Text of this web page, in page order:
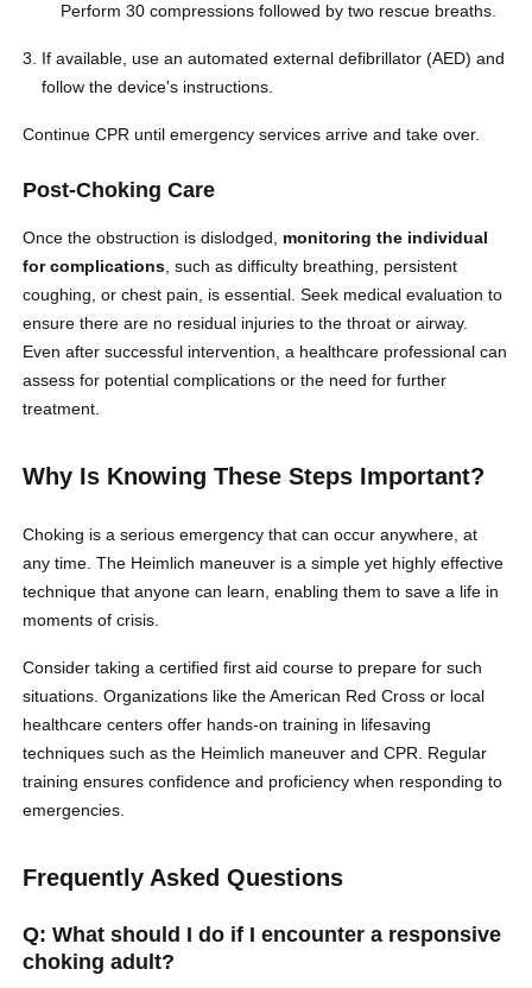
Perform 30 compressions followed by two rescue breaths.
If available, use an automated external defibrillator (AED) and
follow the device's instructions.
Continue CPR until emergency services arrive and take over.
Post-Choking Care
Once the obstruction is dislodged, monitoring the individual
for complications, such as difficulty breathing, persistent
coughing, or chest pain, is essential. Seek medical evaluation to
ensure there are no residual injuries to the throat or airway.
Even after successful intervention, a healthcare professional can
assess for potential complications or the need for further
treatment.
Why Is Knowing These Steps Important?
Choking is a serious emergency that can occur anywhere, at
any time. The Heimlich maneuver is a simple yet highly effective
technique that anyone can learn, enabling them to save a life in
moments of crisis.
Consider taking a certified first aid course to prepare for such
situations. Organizations like the American Red Cross or local
healthcare centers offer hands-on training in lifesaving
techniques such as the Heimlich maneuver and CPR. Regular
training ensures confidence and proficiency when responding to
emergencies.
Frequently Asked Questions
Q: What should I do if I encounter a responsive
choking adult?